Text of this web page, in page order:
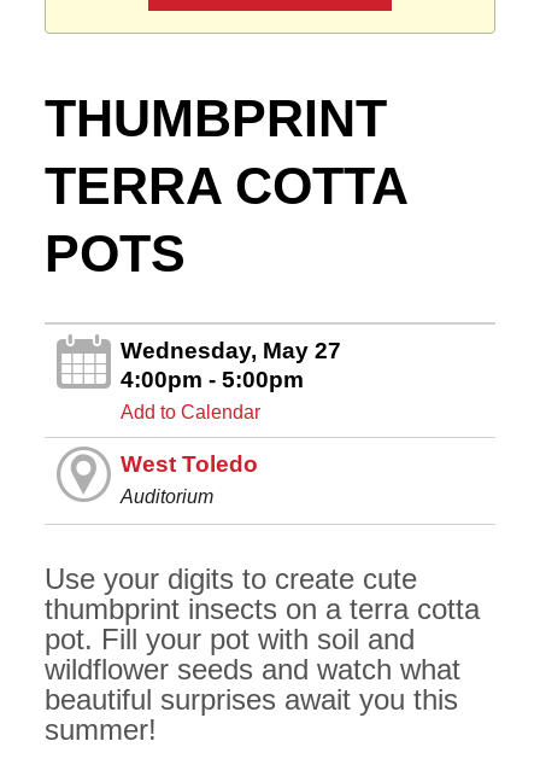
THUMBPRINT
TERRA COTTA
POTS
Wednesday, May 27
4:00pm - 5:00pm
Add to Calendar
West Toledo
Auditorium
Use your digits to create cute
thumbprint insects on a terra cotta
pot. Fill your pot with soil and
wildflower seeds and watch what
beautiful surprises await you this
summer!